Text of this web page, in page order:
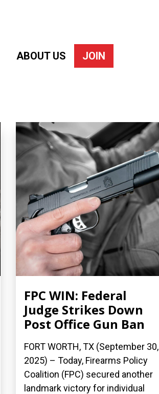
ABOUT US JOIN
FPC WIN: Federal
Judge Strikes Down
Post Office Gun Ban
FORT WORTH, TX (September 30,
2025) – Today, Firearms Policy
Coalition (FPC) secured another
landmark victory for individual